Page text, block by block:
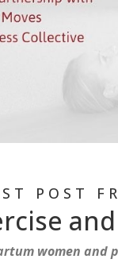
POST
women and